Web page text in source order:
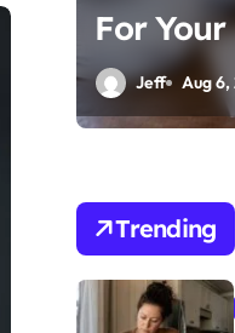
For
Family
Jeff Aug
Trending